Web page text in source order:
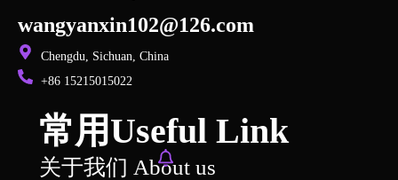
wangyanxin102@126.com
Chengdu, Sichuan, China
+86 15215015022
常用Useful Link
关于我们 About us